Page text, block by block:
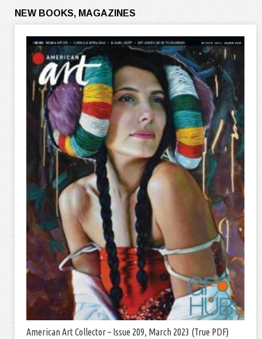
NEW BOOKS, MAGAZINES
American Art Collector – Issue 209, March 2023 (True PDF)